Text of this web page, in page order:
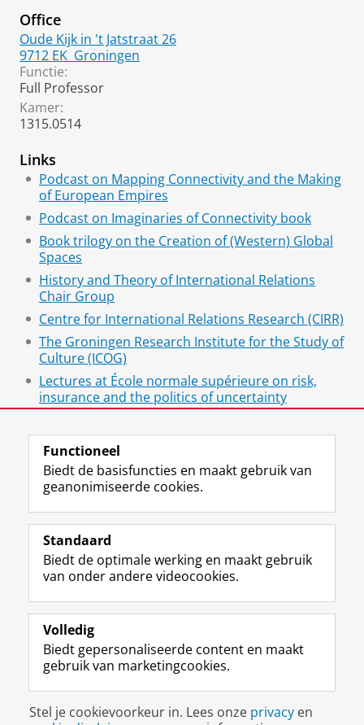
Office
Oude Kijk in 't Jatstraat 26
9712 EK Groningen
Functie:
Full Professor
Kamer:
1315.0514
Links
Podcast on Mapping Connectivity and the Making
of European Empires
Podcast on Imaginaries of Connectivity book
Book trilogy on the Creation of (Western) Global
Spaces
History and Theory of International Relations
Chair Group
Centre for International Relations Research (CIRR)
The Groningen Research Institute for the Study of
Culture (ICOG)
Lectures at École normale supérieure on risk,
insurance and the politics of uncertainty
Volg de RUG
F
a
e
b
o
p
a
i
n
L
i
k
e
I
-
p
g
i
R
S
-
f
e
R
k
s
I
n
t
r
m
c
c
Y
o
T
e
k
a
a
Studiekiezers
Alumni
Over ons
Disclaimer & Copyright
Inloggen
Functioneel
Biedt de basisfuncties en maakt gebruik van
geanonimiseerde cookies.
Standaard
Biedt de optimale werking en maakt gebruik
van onder andere videocookies.
Volledig
Biedt gepersonaliseerde content en maakt
gebruik van marketingcookies.
Stel je cookievoorkeur in. Lees onze privacy en